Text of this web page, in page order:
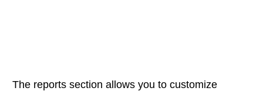
The reports section allows you to customize